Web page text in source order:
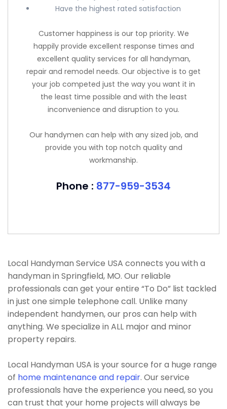
Have the highest rated satisfaction
Customer happiness is our top priority. We
happily provide excellent response times and
excellent quality services for all handyman,
repair and remodel needs. Our objective is to get
your job competed just the way you want it in
the least time possible and with the least
inconvenience and disruption to you.
Our handymen can help with any sized job, and
provide you with top notch quality and
workmanship.
Phone : 877-959-3534
Local Handyman Service USA connects you with a
handyman in Springfield, MO. Our reliable
professionals can get your entire “To Do” list tackled
in just one simple telephone call. Unlike many
independent handymen, our pros can help with
anything. We specialize in ALL major and minor
property repairs.
Local Handyman USA is your source for a huge range
of home maintenance and repair. Our service
professionals have the experience you need, so you
can trust that your home projects will always be